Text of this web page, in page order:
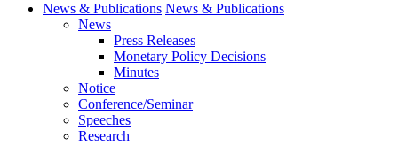
News & Publications News & Publications
News
Press Releases
Monetary Policy Decisions
Minutes
Notice
Conference/Seminar
Speeches
Research